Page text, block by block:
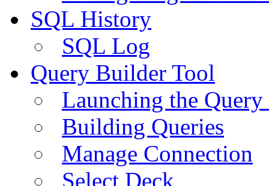
SQL History
SQL Log
Query Builder Tool
Launching the
Building Queries
Manage Connection
Select Deck